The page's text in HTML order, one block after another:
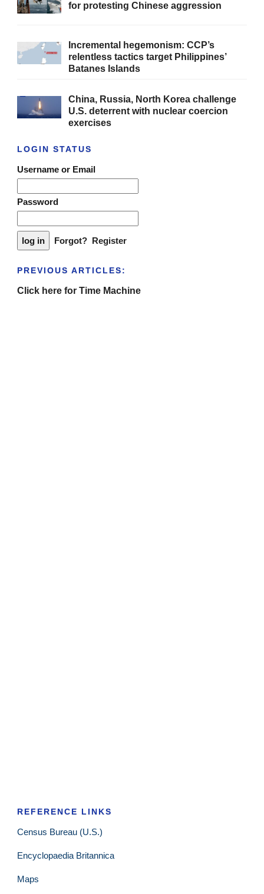
for protesting Chinese aggression
Incremental hegemonism: CCP’s
relentless tactics target Philippines’
Batanes Islands
China, Russia, North Korea challenge
U.S. deterrent with nuclear coercion
exercises
LOGIN STATUS
Username or Email
Password
Forgot? Register
PREVIOUS ARTICLES:
Click here for Time Machine
REFERENCE LINKS
Census Bureau (U.S.)
Encyclopaedia Britannica
Maps